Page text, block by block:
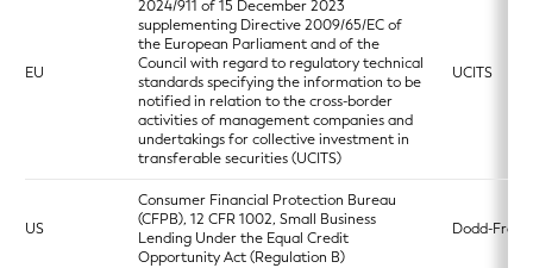
EU
2024/911 of 15 December 2023
supplementing Directive 2009/65/EC of
the European Parliament and of the
Council with regard to regulatory technical
standards specifying the information to be
notified in relation to the cross-border
activities of management companies and
undertakings for collective investment in
transferable securities (UCITS)
UCITS
US
Consumer Financial Protection Bureau
(CFPB), 12 CFR 1002, Small Business
Lending Under the Equal Credit
Opportunity Act (Regulation B)
Dodd-